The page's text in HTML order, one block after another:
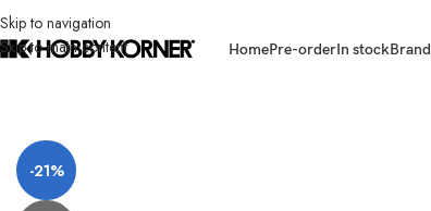
Skip to navigation
Skip to main content
HomePre-orderIn stockBrand
-21%